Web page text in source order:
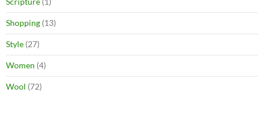
Shopping (13)
Style (27)
Women (4)
Wool (72)